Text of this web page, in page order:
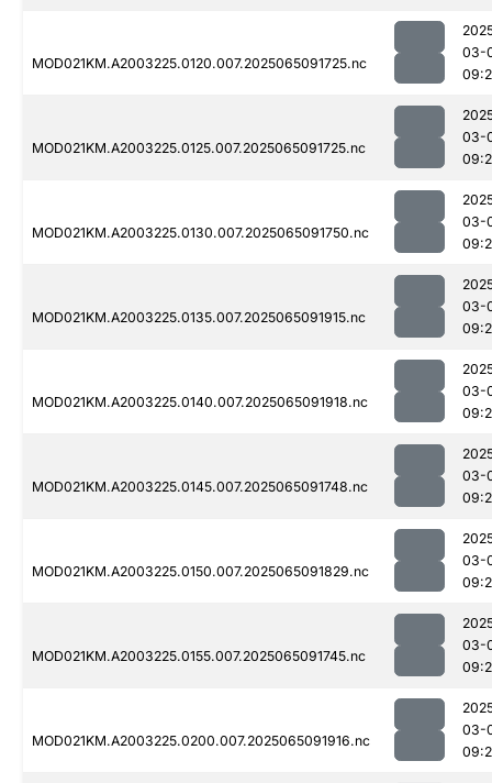
MOD021KM.A2003225.0120.007.2025065091725.nc
03-
MOD021KM.A2003225.0125.007.2025065091725.nc
03-
MOD021KM.A2003225.0130.007.2025065091750.nc
03-
MOD021KM.A2003225.0135.007.2025065091915.nc
03-
MOD021KM.A2003225.0140.007.2025065091918.nc
03-
MOD021KM.A2003225.0145.007.2025065091748.nc
03-
MOD021KM.A2003225.0150.007.2025065091829.nc
03-
MOD021KM.A2003225.0155.007.2025065091745.nc
03-
MOD021KM.A2003225.0200.007.2025065091916.nc
03-